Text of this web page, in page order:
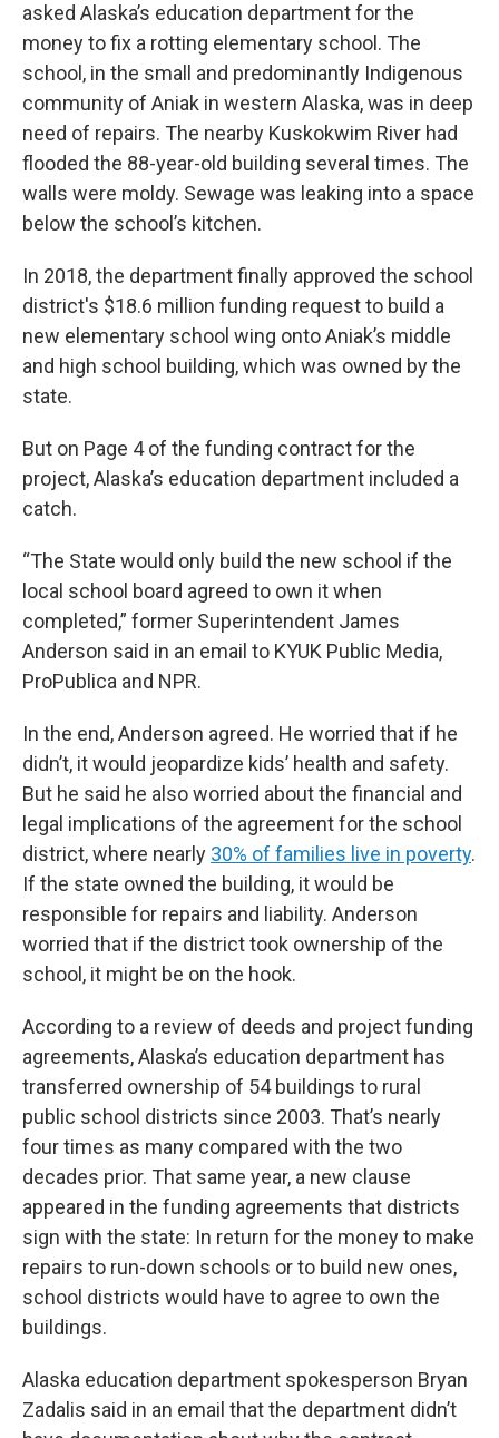
asked Alaska’s education department for the
money to fix a rotting elementary school. The
school, in the small and predominantly Indigenous
community of Aniak in western Alaska, was in deep
need of repairs. The nearby Kuskokwim River had
flooded the 88-year-old building several times. The
walls were moldy. Sewage was leaking into a space
below the school’s kitchen.
In 2018, the department finally approved the school
district's $18.6 million funding request to build a
new elementary school wing onto Aniak’s middle
and high school building, which was owned by the
state.
But on Page 4 of the funding contract for the
project, Alaska’s education department included a
catch.
“The State would only build the new school if the
local school board agreed to own it when
completed,” former Superintendent James
Anderson said in an email to KYUK Public Media,
ProPublica and NPR.
In the end, Anderson agreed. He worried that if he
didn’t, it would jeopardize kids’ health and safety.
But he said he also worried about the financial and
legal implications of the agreement for the school
district, where nearly 30% of families live in poverty.
If the state owned the building, it would be
responsible for repairs and liability. Anderson
worried that if the district took ownership of the
school, it might be on the hook.
According to a review of deeds and project funding
agreements, Alaska’s education department has
transferred ownership of 54 buildings to rural
public school districts since 2003. That’s nearly
four times as many compared with the two
decades prior. That same year, a new clause
appeared in the funding agreements that districts
sign with the state: In return for the money to make
repairs to run-down schools or to build new ones,
school districts would have to agree to own the
buildings.
Alaska education department spokesperson Bryan
Zadalis said in an email that the department didn’t